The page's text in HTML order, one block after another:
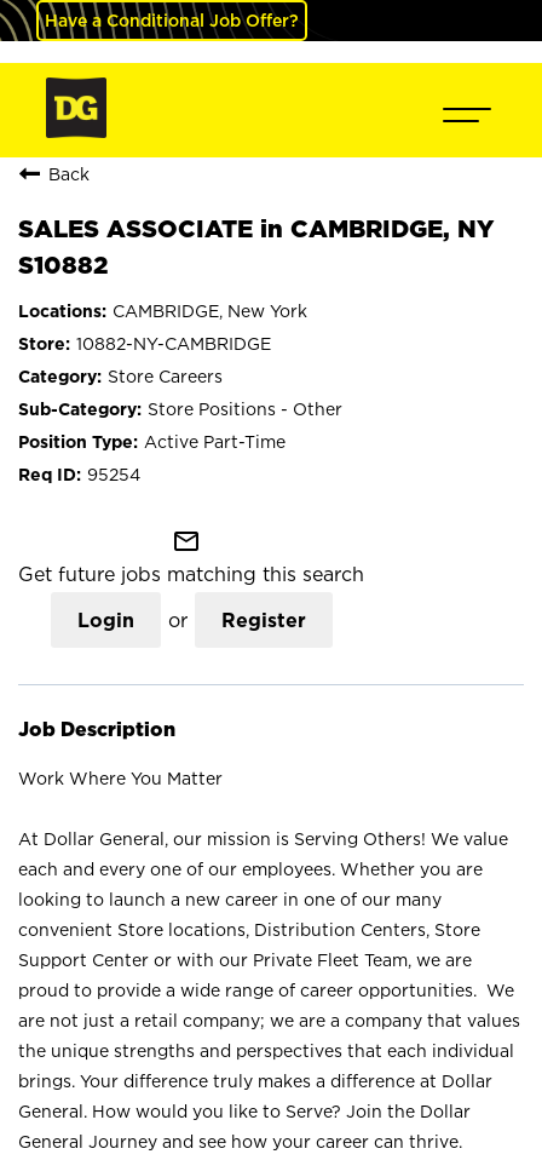
Have a Conditional Job Offer?
Back
SALES ASSOCIATE in CAMBRIDGE, NY
S10882
CAMBRIDGE, New York
10882-NY-CAMBRIDGE
Store Careers
Store Positions - Other
Active Part-Time
95254
mail_outline
Get future jobs matching this search
Login or Register
Job Description
Work Where You Matter
At Dollar General, our mission is Serving Others! We value
each and every one of our employees. Whether you are
looking to launch a new career in one of our many
convenient Store locations, Distribution Centers, Store
Support Center or with our Private Fleet Team, we are
proud to provide a wide range of career opportunities. We
are not just a retail company; we are a company that values
the unique strengths and perspectives that each individual
brings. Your difference truly makes a difference at Dollar
General. How would you like to Serve? Join the Dollar
General Journey and see how your career can thrive.